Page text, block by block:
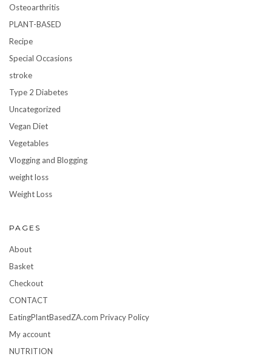
Osteoarthritis
PLANT-BASED
Recipe
Special Occasions
stroke
Type 2 Diabetes
Uncategorized
Vegan Diet
Vegetables
Vlogging and Blogging
weight loss
Weight Loss
PAGES
About
Basket
Checkout
CONTACT
EatingPlantBasedZA.com Privacy Policy
My account
NUTRITION